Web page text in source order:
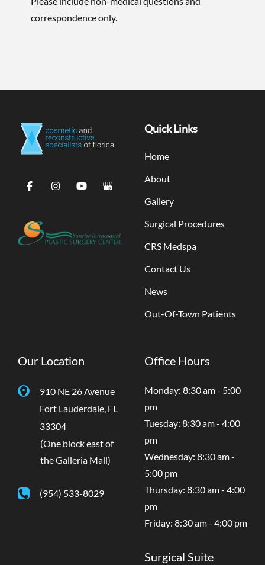
correspondence only.
Quick Links
Home
About
Gallery
Surgical Procedures
CRS Medspa
Contact Us
News
Out-Of-Town Patients
Our Location
910 NE 26 Avenue
Fort Lauderdale, FL
33304
(One block east of
the Galleria Mall)
(954) 533-8029
Office Hours
Monday: 8:30 am - 5:00
pm
Tuesday: 8:30 am - 4:00
pm
Wednesday: 8:30 am -
5:00 pm
Thursday: 8:30 am - 4:00
pm
Friday: 8:30 am - 4:00 pm
Surgical Suite